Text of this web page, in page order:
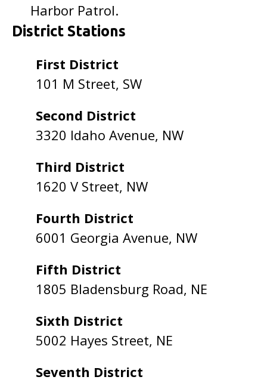
Harbor Patrol.
District Stations
First District
101 M Street, SW
Second District
3320 Idaho Avenue, NW
Third District
1620 V Street, NW
Fourth District
6001 Georgia Avenue, NW
Fifth District
1805 Bladensburg Road, NE
Sixth District
5002 Hayes Street, NE
Seventh District